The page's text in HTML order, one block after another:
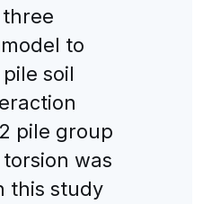
to
soil
pile group
was
this study